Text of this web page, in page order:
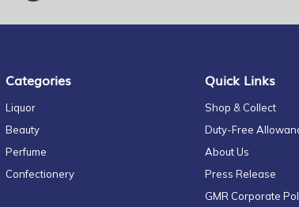
Categories
Liquor
Beauty
Perfume
Confectionery
Quick Links
Shop & Collect
Duty-Free
About Us
Press Release
GMR Corporate